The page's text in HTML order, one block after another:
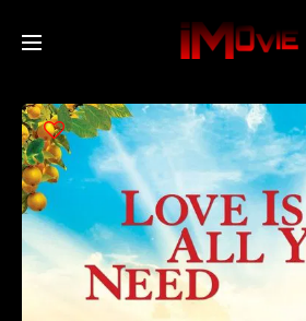
Movies
TV Series